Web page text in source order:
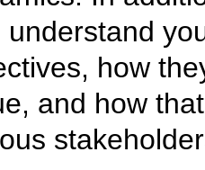
understand
how
and how